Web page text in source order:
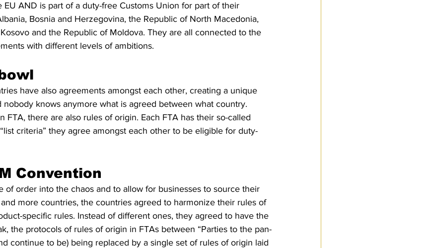
AND is part of a duty-free Customs Union for part of their
Bosnia and Herzegovina, the Republic of North Macedonia,
and the Republic of Moldova. They are all connected to the
with different levels of ambitions.
have also agreements amongst each other, creating a unique
knows anymore what is agreed between what country.
FTA, there are also rules of origin. Each FTA has their so-called
criteria” they agree amongst each other to be eligible for duty-
Convention
of order into the chaos and to allow for businesses to source their
more countries, the countries agreed to harmonize their rules of
specific rules. Instead of different ones, they agreed to have the
the protocols of rules of origin in FTAs between “Parties to the pan-
continue to be) being replaced by a single set of rules of origin laid